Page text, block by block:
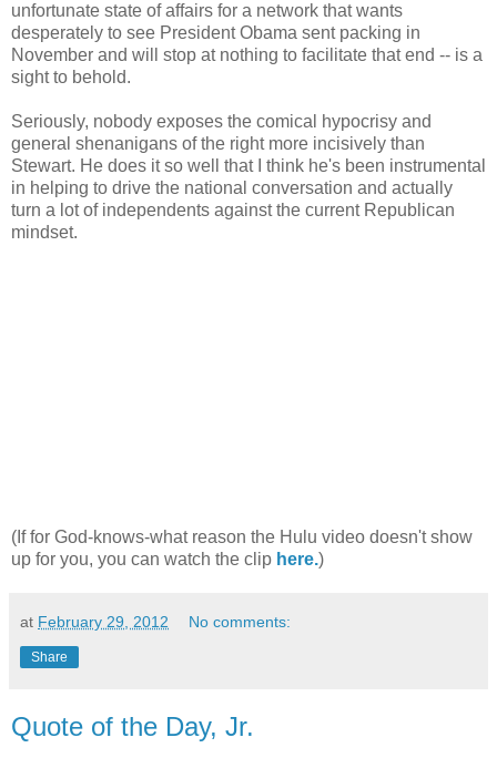
unfortunate state of affairs for a network that wants
desperately to see President Obama sent packing in
November and will stop at nothing to facilitate that end -- is a
sight to behold.
Seriously, nobody exposes the comical hypocrisy and
general shenanigans of the right more incisively than
Stewart. He does it so well that I think he's been instrumental
in helping to drive the national conversation and actually
turn a lot of independents against the current Republican
mindset.
(If for God-knows-what reason the Hulu video doesn't show
up for you, you can watch the clip here.)
at February 29, 2012 No comments:
Share
Quote of the Day, Jr.